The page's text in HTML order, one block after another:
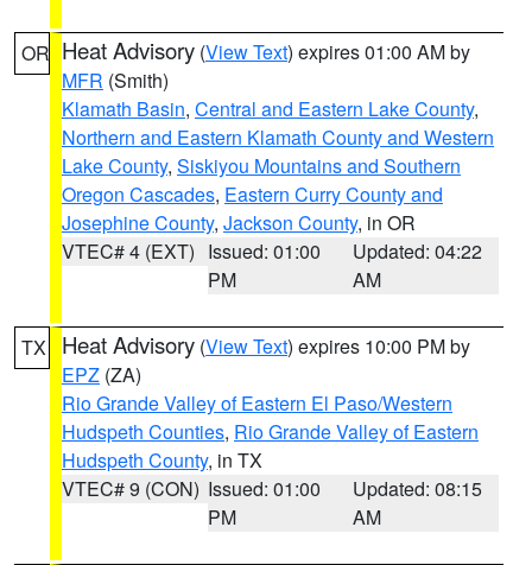
OR Heat Advisory (View Text) expires 01:00 AM by
MFR (Smith)
Klamath Basin, Central and Eastern Lake County,
Northern and Eastern Klamath County and Western
Lake County, Siskiyou Mountains and Southern
Oregon Cascades, Eastern Curry County and
Josephine County, Jackson County, in OR
VTEC# 4 (EXT) Issued: 01:00
PM
Updated: 04:22
AM
TX Heat Advisory (View Text) expires 10:00 PM by
EPZ (ZA)
Rio Grande Valley of Eastern El Paso/Western
Hudspeth Counties, Rio Grande Valley of Eastern
Hudspeth County, in TX
VTEC# 9 (CON) Issued: 01:00
PM
Updated: 08:15
AM